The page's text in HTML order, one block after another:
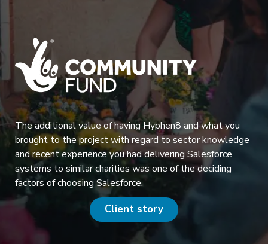
The additional value of having Hyphen8 and what you
brought to the project with regard to sector knowledge
and recent experience you had delivering Salesforce
systems to similar charities was one of the deciding
factors of choosing Salesforce.
Client story